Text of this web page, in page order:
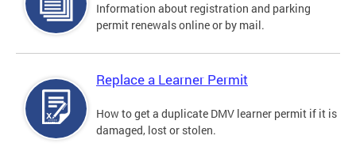
Information about registration and parking
permit renewals online or by mail.
Replace a Learner Permit
How to get a duplicate DMV learner permit if it is
damaged, lost or stolen.